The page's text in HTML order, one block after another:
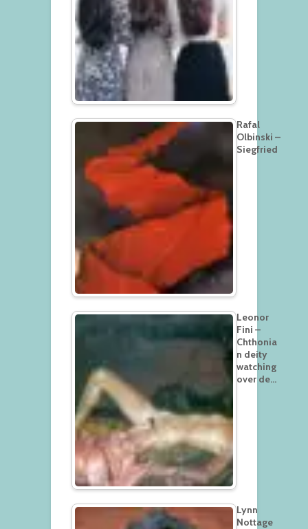
Rafal
Olbinski –
Siegfried
Leonor
Fini –
Chthonia
n deity
watching
over de…
Lynn
Nottage